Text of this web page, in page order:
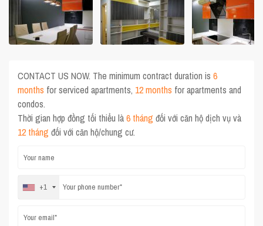
CONTACT US NOW. The minimum contract duration is6
months for serviced apartments, 12 months for apartments and
condos.
Thời gian hợp đồng tối thiểu là6 tháng đối với căn hộ dịch vụ và
12 tháng đối với căn hộ/chung cư.
+1